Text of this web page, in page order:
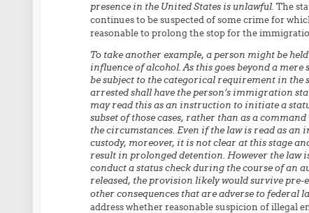
presence in the United States is unlawful. The
continues to be suspected of some crime for
reasonable to prolong the stop for the
To take another example, a person might be
influence of alcohol. As this goes beyond a
be subject to the categorical requirement in the
arrested shall have the person’s immigration
may read this as an instruction to initiate a
subset of those cases, rather than as a
the circumstances. Even if the law is read as
custody, moreover, it is not clear at this stage
result in prolonged detention. However the
conduct a status check during the course of an
released, the provision likely would survive
other consequences that are adverse to federal
address whether reasonable suspicion of illegal